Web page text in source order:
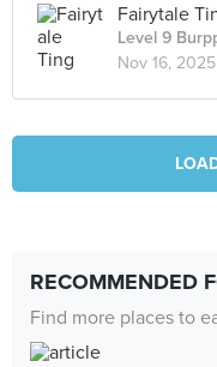
Fairytale
Level 9
Nov 16, 2025
RECOMMENDED
Find more places to